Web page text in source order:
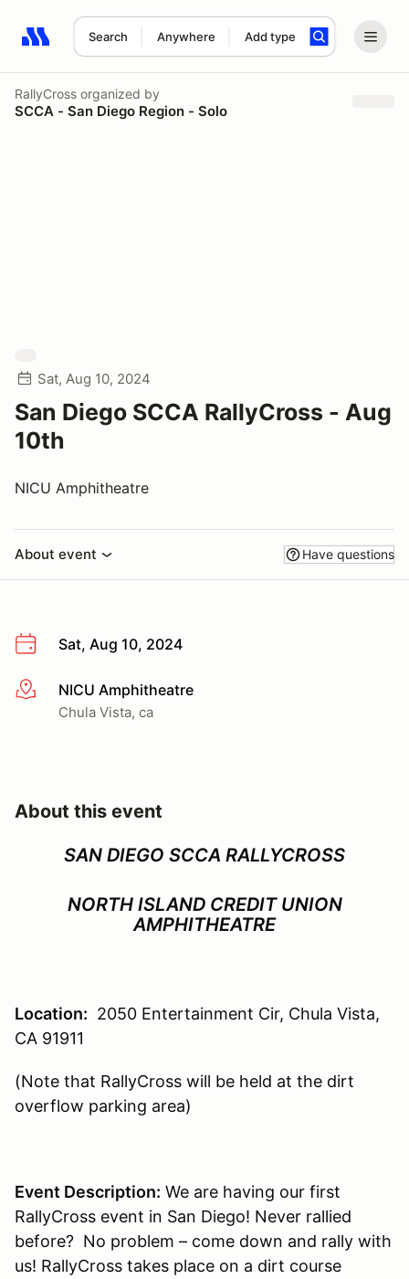
Search Anywhere Add type
Search results: No search term
RallyCross organized by
SCCA - San Diego Region - Solo
Sat, Aug 10, 2024
San Diego SCCA RallyCross - Aug
10th
NICU Amphitheatre
About event Have questions
Sat, Aug 10, 2024
More infoNICU Amphitheatre
Chula Vista, ca
About this event
SAN DIEGO SCCA RALLYCROSS
NORTH ISLAND CREDIT UNION
AMPHITHEATRE
Location: 2050 Entertainment Cir, Chula Vista,
CA 91911
(Note that RallyCross will be held at the dirt
overflow parking area)
Event Description: We are having our first
RallyCross event in San Diego! Never rallied
before? No problem – come down and rally with
us! RallyCross takes place on a dirt course